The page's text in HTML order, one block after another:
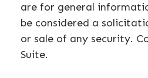
are for general
be considered a
or sale of any security.
Suite.